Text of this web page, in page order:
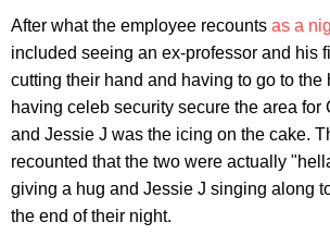
After what the employee recounts as a
included seeing an ex-professor and his
cutting their hand and having to go to the
having celeb security secure the area for
and Jessie J was the icing on the cake.
recounted that the two were actually
giving a hug and Jessie J singing along
the end of their night.